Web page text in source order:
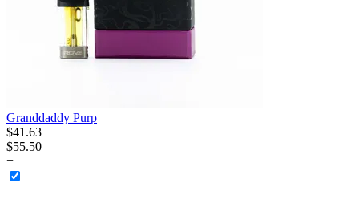
Granddaddy Purp
$41 .63
$55.50
+